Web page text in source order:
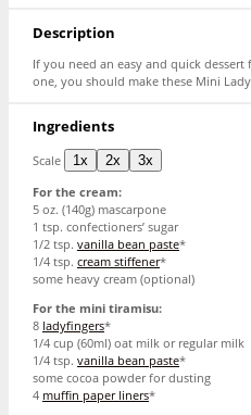
Description
If you need an easy and quick dessert
one, you should make these Mini
Ingredients
Scale 1x 2x
3x
For the cream:
5 oz. (140g) mascarpone
1 tsp. confectioners’ sugar
1/2 tsp. vanilla bean paste*
1/4 tsp. cream stiffener*
some heavy cream (optional)
For the mini tiramisu:
8 ladyfingers*
1/4 cup (60ml) oat milk or regular milk
1/4 tsp. vanilla bean paste*
some cocoa powder for dusting
4 muffin paper liners*